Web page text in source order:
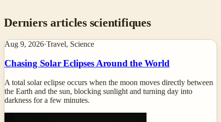
Derniers articles scientifiques
Aug 9, 2026·Travel, Science
Chasing Solar Eclipses Around the World
A total solar eclipse occurs when the moon moves directly between
the Earth and the sun, blocking sunlight and turning day into
darkness for a few minutes.